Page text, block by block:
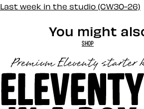
Last week in the studio (CW30-26)
You might
SHOP